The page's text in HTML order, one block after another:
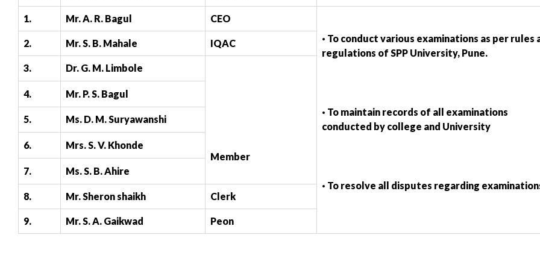
1. Mr. A. R. Bagul
CEO
· To conduct various examinations as per rules
regulations of SPP University, Pune.
· To maintain records of all examinations
conducted by college and University
· To resolve all disputes regarding
2. Mr. S. B. Mahale IQAC
3. Dr. G. M. Limbole
Member
4. Mr. P. S. Bagul
5. Ms. D. M. Suryawanshi
6. Mrs. S. V. Khonde
7. Ms. S. B. Ahire
8. Mr. Sheron shaikh Clerk
9. Mr. S. A. Gaikwad Peon